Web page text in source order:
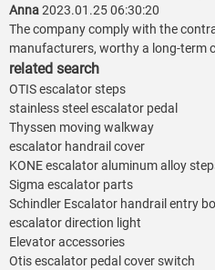
Anna2023.01.25 06:30:20
The company comply with the
manufacturers, worthy a long-term
related search
OTIS escalator steps
stainless steel escalator pedal
Thyssen moving walkway
escalator handrail cover
KONE escalator aluminum alloy
Sigma escalator parts
Schindler Escalator handrail entry
escalator direction light
Elevator accessories
Otis escalator pedal cover switch